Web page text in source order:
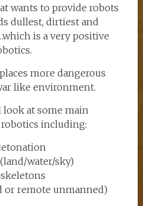
wants to provide robots
dullest, dirtiest and
is a very positive
more dangerous
like environment.
at some main
including:
water/sky)
or remote unmanned)